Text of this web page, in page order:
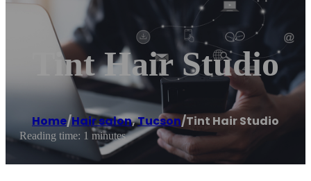
Tint Hair Studio
Home/Hair salon,Tucson/Tint Hair Studio
Reading time: 1 minutes